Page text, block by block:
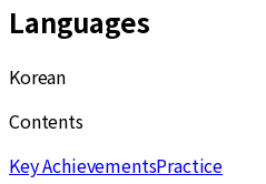
Languages
Korean
Contents
Key AchievementsPractice